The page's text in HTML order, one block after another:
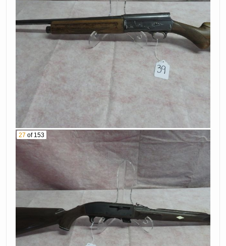
Caliber Rifle Serial
# Kj5454
44. Sig Sauer 9Mm
Pistol Serial #
66B313900
45. H K Model P30
9Mm Pistol Serial
# 129-092684
46. Remington
Model 700 22-250
Caliber Rifle With
Scope Serial #
47. Ruger Single
Six 22 Caliber
Revolver Serial #
205901
48. Sarsilmaz Sar9
9Mm Pistol Serial
# T1102-
20Bv59808
49. Smith &
Wesson Model 29
44 Mag Revolver 1
Of 3000 Serial #
2717
50. Winchester
Model 12 20Ga
Shotgun Serial #
Mt2243
51. Remington
Model 700 7.08
Caliber Rifle With
27 of 153